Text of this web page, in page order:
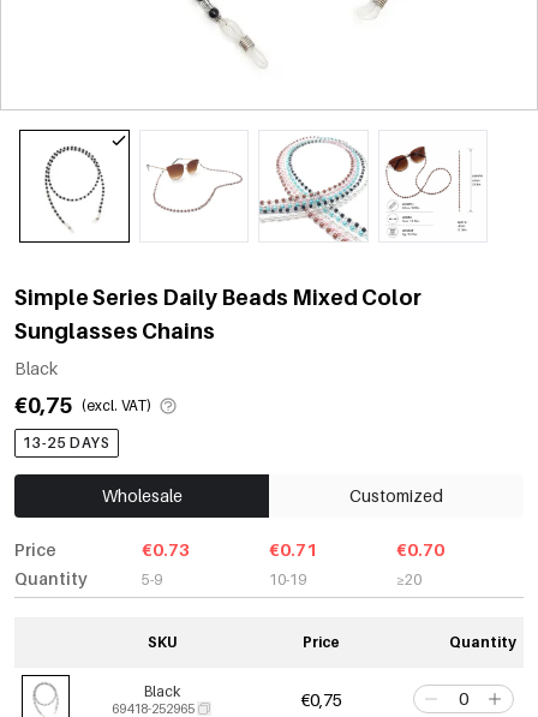
Simple Series Daily Beads Mixed Color
Sunglasses Chains
Black
€0,75 (excl. VAT)
13-25 DAYS
Wholesale Customized
Price
Quantity
€0.73
5-9
€0.71
10-19
€0.70
≥20
SKU Price Quantity
Black
69418-252965 €0,75